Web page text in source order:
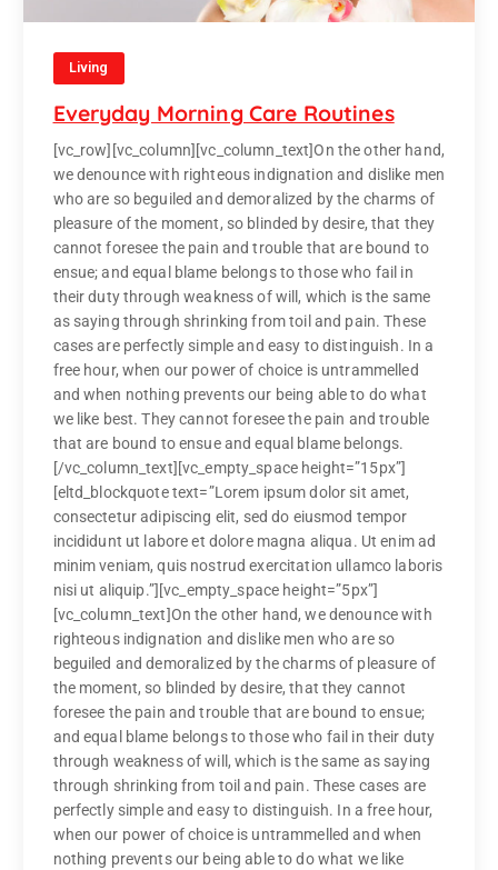
Living
Everyday Morning Care Routines
[vc_row][vc_column][vc_column_text]On the other hand,
we denounce with righteous indignation and dislike men
who are so beguiled and demoralized by the charms of
pleasure of the moment, so blinded by desire, that they
cannot foresee the pain and trouble that are bound to
ensue; and equal blame belongs to those who fail in
their duty through weakness of will, which is the same
as saying through shrinking from toil and pain. These
cases are perfectly simple and easy to distinguish. In a
free hour, when our power of choice is untrammelled
and when nothing prevents our being able to do what
we like best. They cannot foresee the pain and trouble
that are bound to ensue and equal blame belongs.
[/vc_column_text][vc_empty_space height=”15px”]
[eltd_blockquote text=”Lorem ipsum dolor sit amet,
consectetur adipiscing elit, sed do eiusmod tempor
incididunt ut labore et dolore magna aliqua. Ut enim ad
minim veniam, quis nostrud exercitation ullamco laboris
nisi ut aliquip.”][vc_empty_space height=”5px”]
[vc_column_text]On the other hand, we denounce with
righteous indignation and dislike men who are so
beguiled and demoralized by the charms of pleasure of
the moment, so blinded by desire, that they cannot
foresee the pain and trouble that are bound to ensue;
and equal blame belongs to those who fail in their duty
through weakness of will, which is the same as saying
through shrinking from toil and pain. These cases are
perfectly simple and easy to distinguish. In a free hour,
when our power of choice is untrammelled and when
nothing prevents our being able to do what we like